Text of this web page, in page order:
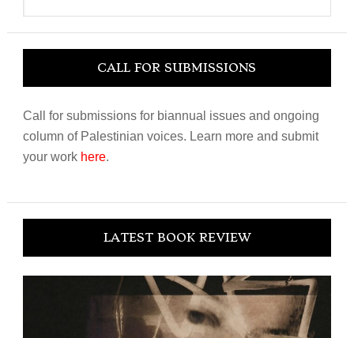
CALL FOR SUBMISSIONS
Call for submissions for biannual issues and ongoing
column of Palestinian voices. Learn more and submit
your work here.
LATEST BOOK REVIEW